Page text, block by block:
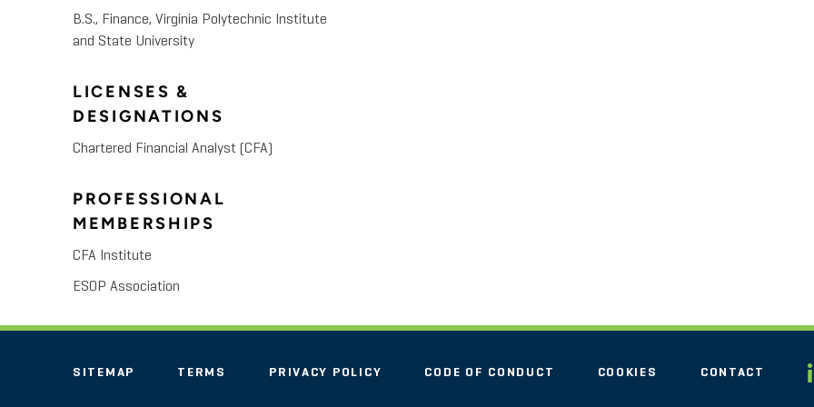
B.S., Finance, Virginia Polytechnic Institute
and State University
LICENSES &
DESIGNATIONS
Chartered Financial Analyst (CFA)
PROFESSIONAL
MEMBERSHIPS
CFA Institute
ESOP Association
SITEMAP TERMS PRIVACY POLICY CODE OF CONDUCT COOKIES CONTACT